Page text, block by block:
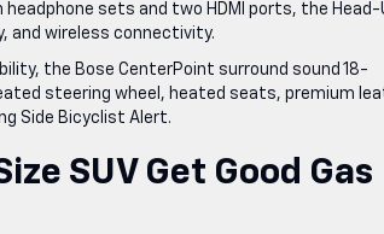
sets and two HDMI ports, the Head-
and wireless connectivity.
the Bose CenterPoint surround sound 18-
steering wheel, heated seats, premium
Side Bicyclist Alert.
SUV Get Good Gas